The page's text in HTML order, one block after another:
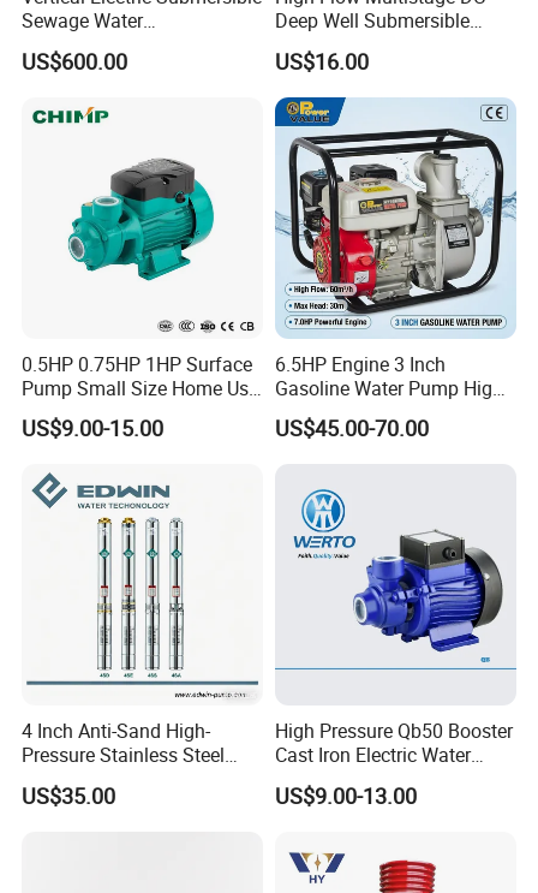
Sewage Water
Pump/Submersible Sewer
Cutter Pump
US$600.00
Deep Well Submersible
Pump for Industrial Water
Supply
US$16.00
0.5HP 0.75HP 1HP Surface
Pump Small Size Home Use
Qb60 Vortex Electric Water
Pumps with Brass Impeller
US$9.00-15.00
6.5HP Engine 3 Inch
Gasoline Water Pump High
Flow Agricultural Irrigation
Pump Portable Petrol Water
Irrigation Drainage
US$45.00-70.00
4 Inch Anti-Sand High-
Pressure Stainless Steel
Submersible Borehole Deep
Well Water Pump
US$35.00
High Pressure Qb50 Booster
Cast Iron Electric Water
Pump Irrigation System
US$9.00-13.00